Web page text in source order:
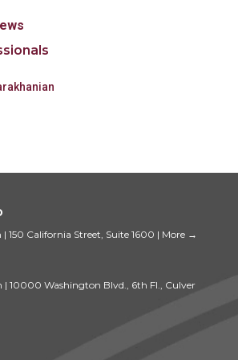
| 150 California Street, Suite 1600 | More →
| 10000 Washington Blvd., 6th Fl., Culver